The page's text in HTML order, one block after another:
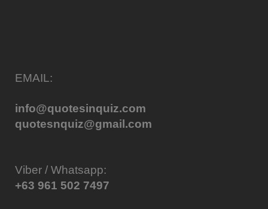
EMAIL:
info@quotesinquiz.com
quotesnquiz@gmail.com
Viber / Whatsapp:
+63 961 502 7497